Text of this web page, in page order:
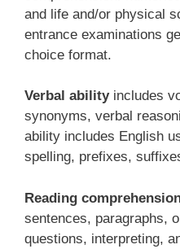
and life and/or physical
entrance examinations
choice format.
Verbal abilityincludes
synonyms, verbal
ability includes English
spelling, prefixes,
Reading
sentences, paragraphs,
questions, interpreting,